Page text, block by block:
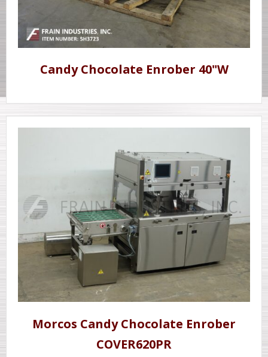
Candy Chocolate Enrober 40"W
Morcos Candy Chocolate Enrober
COVER620PR